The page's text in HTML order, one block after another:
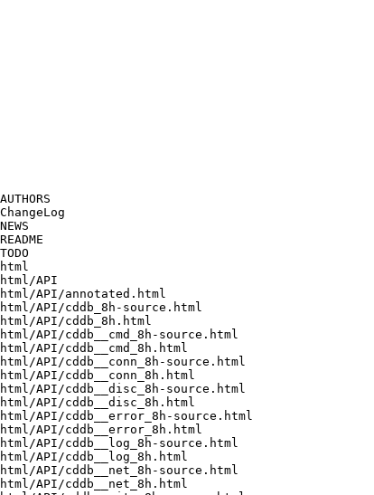
API
API/annotated.html
API/cddb_8h-source.html
API/cddb_8h.html
API/cddb__cmd_8h-source.html
API/cddb__cmd_8h.html
API/cddb__conn_8h-source.html
API/cddb__conn_8h.html
API/cddb__disc_8h-source.html
API/cddb__disc_8h.html
API/cddb__error_8h-source.html
API/cddb__error_8h.html
API/cddb__log_8h-source.html
API/cddb__log_8h.html
API/cddb__net_8h-source.html
API/cddb__net_8h.html